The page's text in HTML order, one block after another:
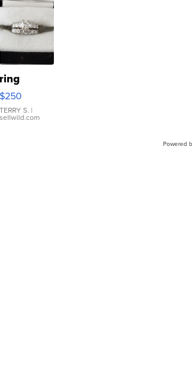
ring
$250
TERRY S. |
sellwild.com
Powered